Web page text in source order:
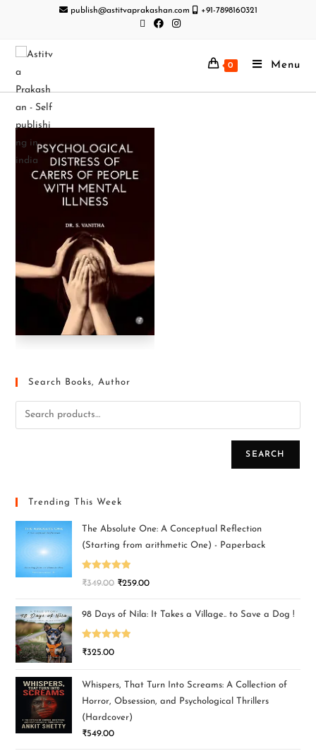
publish@astitvaprakashan.com +91-7898160321
0 Menu
Search Books, Author
SEARCH
Trending This Week
The Absolute One: A Conceptual Reflection
(Starting from arithmetic One) - Paperback
Rated5.00
₹349.00 ₹259.00
98 Days of Nila: It Takes a Village.. to Save a Dog !
Rated5.00
₹325.00
Whispers, That Turn Into Screams: A Collection of
Horror, Obsession, and Psychological Thrillers
(Hardcover)
₹549.00